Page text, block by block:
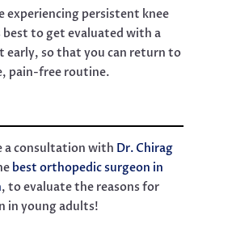
experiencing persistent knee
best to get evaluated with a
early, so that you can return to
pain-free routine.
a consultation with Dr. Chirag
best orthopedic surgeon in
, to evaluate the reasons for
in young adults!